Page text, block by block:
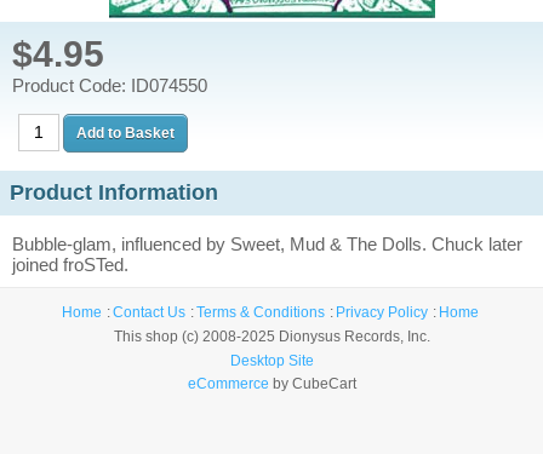
$4.95
Product Code: ID074550
Product Information
Bubble-glam, influenced by Sweet, Mud & The Dolls. Chuck later
joined froSTed.
Home Contact Us Terms & Conditions Privacy Policy
Home
This shop (c) 2008-2025 Dionysus Records, Inc.
Desktop Site
eCommerce by CubeCart